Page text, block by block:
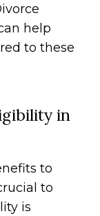
help
to these
in
to
to
is